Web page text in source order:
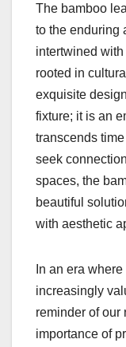
The bamboo
to the enduring
intertwined
rooted in
exquisite
fixture; it is an
transcends
seek
spaces, the
beautiful
with aesthetic
In an era
increasingly
reminder of our
importance of